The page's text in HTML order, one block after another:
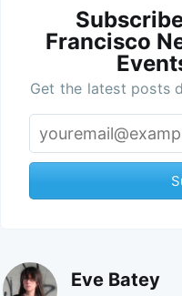
Francisco
Get the latest posts
Eve Batey